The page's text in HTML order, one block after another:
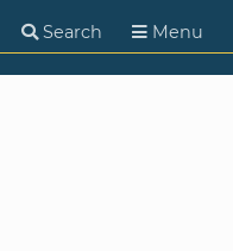
Search Menu